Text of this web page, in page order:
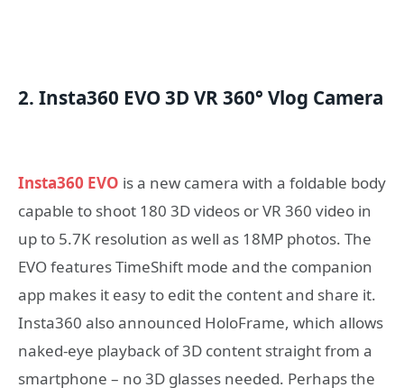
2. Insta360 EVO 3D VR 360° Vlog Camera
Insta360 EVO is a new camera with a foldable body
capable to shoot 180 3D videos or VR 360 video in
up to 5.7K resolution as well as 18MP photos. The
EVO features TimeShift mode and the companion
app makes it easy to edit the content and share it.
Insta360 also announced HoloFrame, which allows
naked-eye playback of 3D content straight from a
smartphone – no 3D glasses needed. Perhaps the